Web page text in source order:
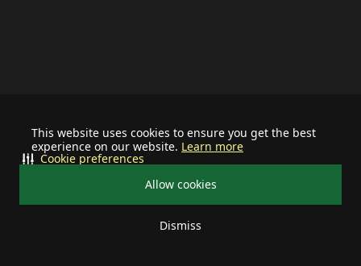
This website uses cookies to ensure you get the best
experience on our website. Learn more
Allow cookies
Dismiss
Cookie preferences